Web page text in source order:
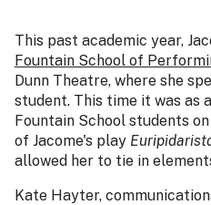
This past academic year,
Fountain School of
Dunn Theatre, where she
student. This time it was as
Fountain School students
of Jacome's play
allowed her to tie in
Kate Hayter,